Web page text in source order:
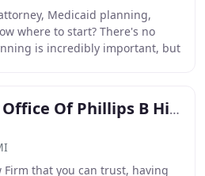
Medicaid planning,
where to start? There's no
is incredibly important, but
The Law Office Of Phillips B Hildner, II
Firm that you can trust, having